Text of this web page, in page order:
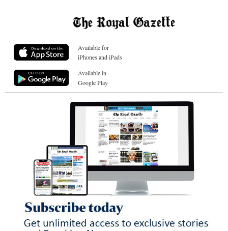
Available for
iPhones and iPads
Available in
Google Play